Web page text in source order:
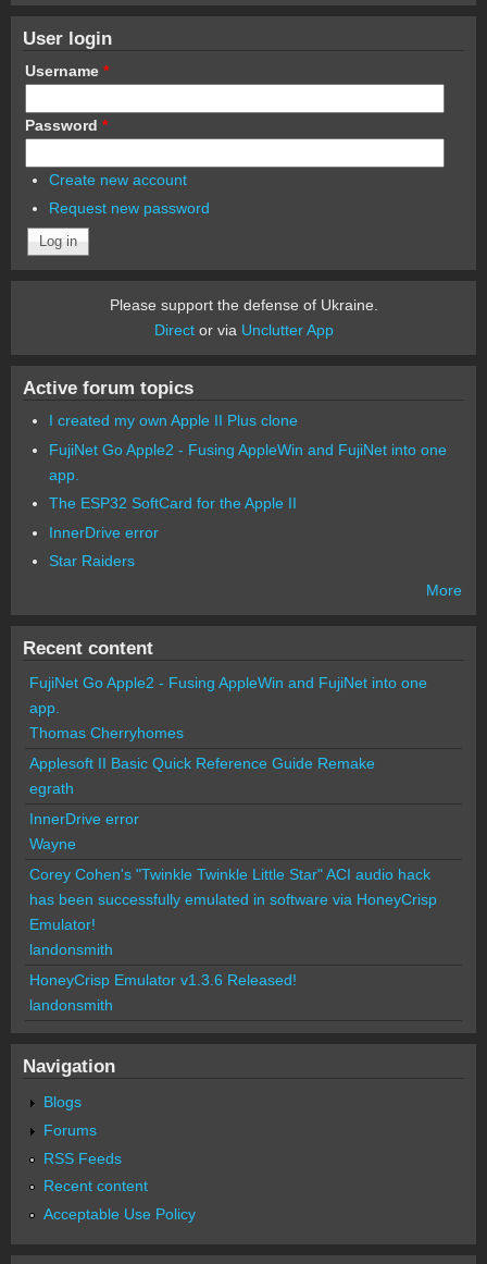
User login
Username *
Password *
Create new account
Request new password
Please support the defense of Ukraine.
Director via Unclutter App
Active forum topics
I created my own Apple II Plus clone
FujiNet Go Apple2 - Fusing AppleWin and FujiNet into one
app.
The ESP32 SoftCard for the Apple II
InnerDrive error
Star Raiders
More
Recent content
FujiNet Go Apple2 - Fusing AppleWin and FujiNet into one
app.
Thomas Cherryhomes
Applesoft II Basic Quick Reference Guide Remake
egrath
InnerDrive error
Wayne
Corey Cohen's "Twinkle Twinkle Little Star" ACI audio hack
has been successfully emulated in software via HoneyCrisp
Emulator!
landonsmith
HoneyCrisp Emulator v1.3.6 Released!
landonsmith
Navigation
Blogs
Forums
RSS Feeds
Recent content
Acceptable Use Policy